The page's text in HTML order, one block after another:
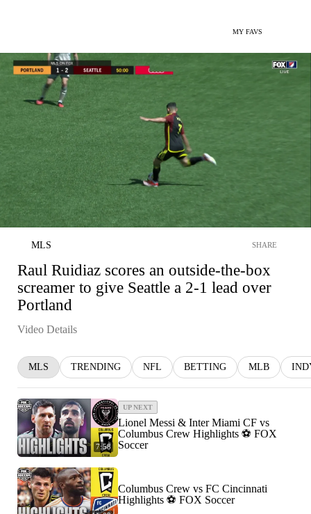
MY FAVS
MLS SHARE
Raul Ruidiaz scores an outside-the-box
screamer to give Seattle a 2-1 lead over
Portland
Video Details
MLS TRENDING NFL BETTING MLB
7:58
UP NEXT
Lionel Messi & Inter Miami CF vs
Columbus Crew Highlights ⚽️ FOX
Soccer
Columbus Crew vs FC Cincinnati
Highlights ⚽️ FOX Soccer